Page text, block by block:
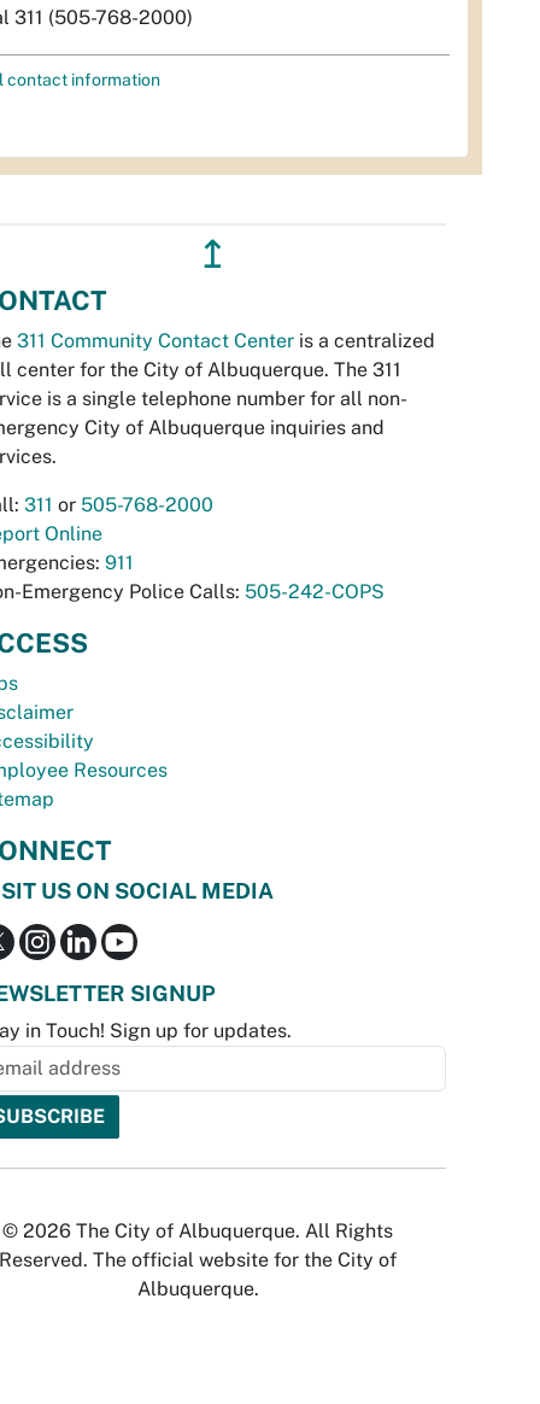
311 (505-768-2000)
contact information
↥
311 Community Contact Center is a centralized
center for the City of Albuquerque. The 311
is a single telephone number for all non-
City of Albuquerque inquiries and
311 or 505-768-2000
Online
911
Emergency Police Calls: 505-242-COPS
Resources
US ON SOCIAL MEDIA
SIGNUP
in Touch! Sign up for updates.
© 2026 The City of Albuquerque. All Rights
Reserved. The official website for the City of
Albuquerque.